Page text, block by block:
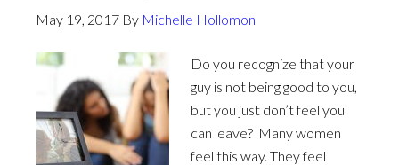
May 19, 2017 By Michelle Hollomon
Do you recognize that your
guy is not being good to you,
but you just don’t feel you
can leave? Many women
feel this way. They feel